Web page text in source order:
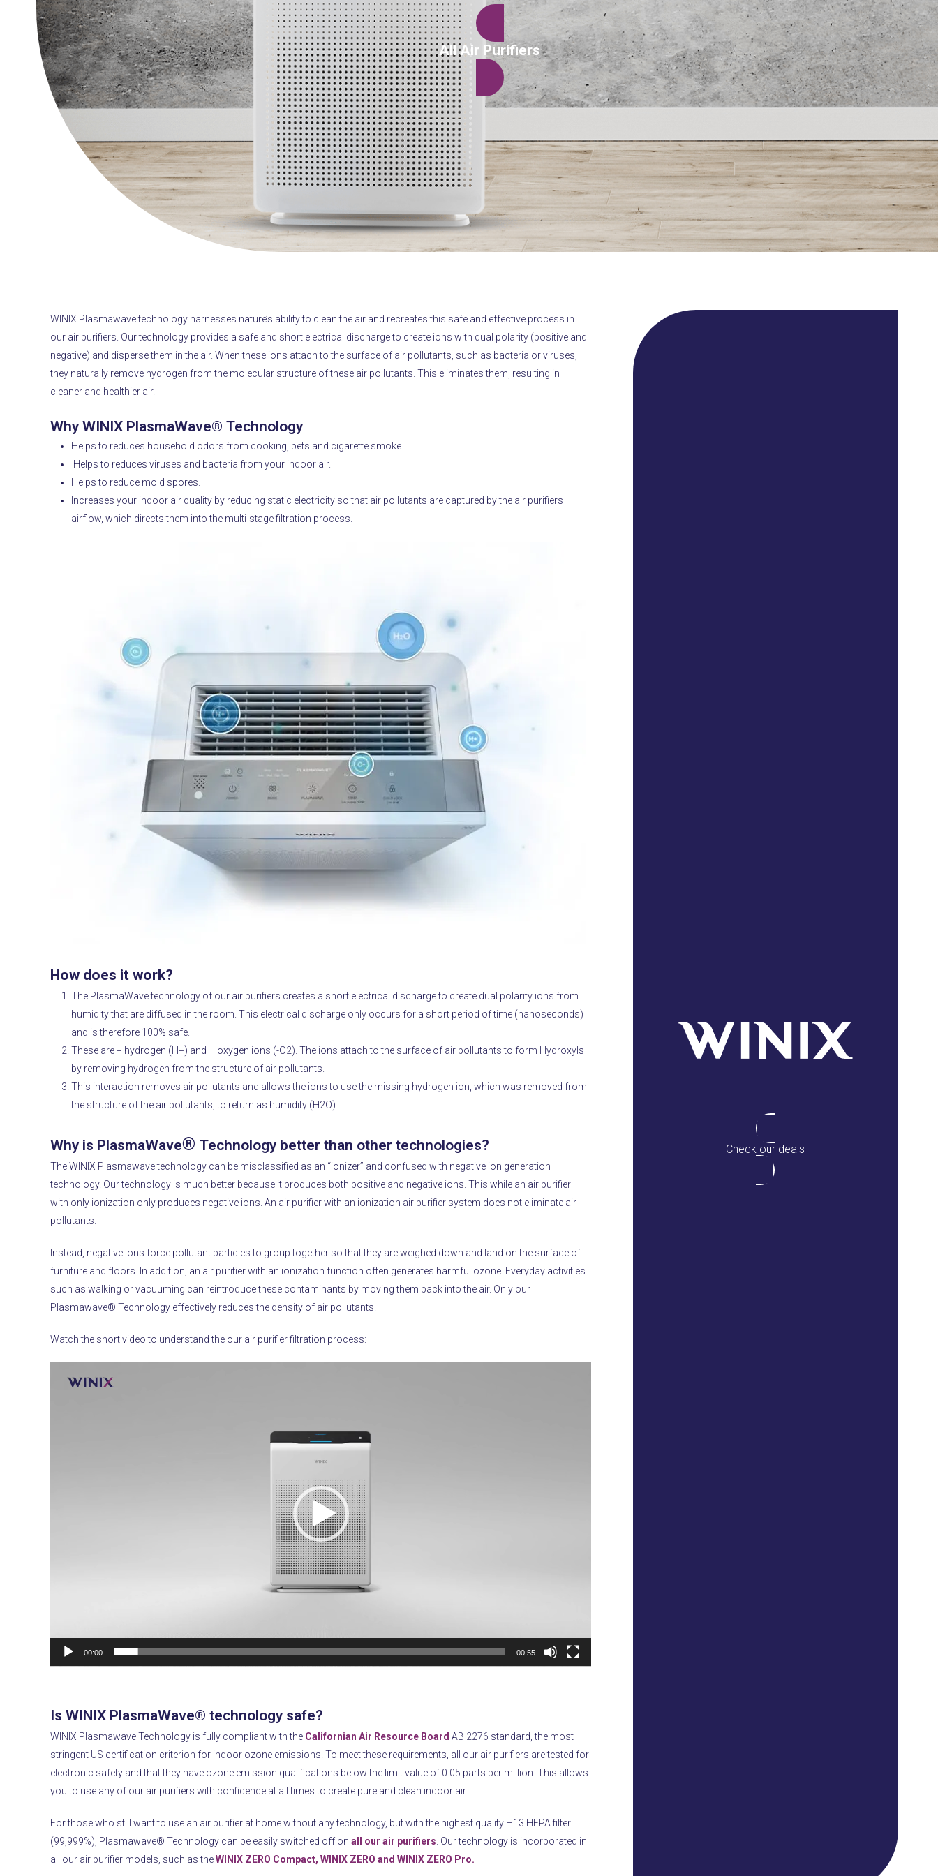
All Air Purifiers
WINIX Plasmawave technology harnesses nature’s ability to clean the air and recreates this safe and effective process in
our air purifiers. Our technology provides a safe and short electrical discharge to create ions with dual polarity (positive and
negative) and disperse them in the air. When these ions attach to the surface of air pollutants, such as bacteria or viruses,
they naturally remove hydrogen from the molecular structure of these air pollutants. This eliminates them, resulting in
cleaner and healthier air.
Why WINIX PlasmaWave® Technology
Helps to reduces household odors from cooking, pets and cigarette smoke.
Helps to reduces viruses and bacteria from your indoor air.
Helps to reduce mold spores.
Increases your indoor air quality by reducing static electricity so that air pollutants are captured by the air purifiers
airflow, which directs them into the multi-stage filtration process.
How does it work?
The PlasmaWave technology of our air purifiers creates a short electrical discharge to create dual polarity ions from
humidity that are diffused in the room. This electrical discharge only occurs for a short period of time (nanoseconds)
and is therefore 100% safe.
These are + hydrogen (H+) and – oxygen ions (-O2). The ions attach to the surface of air pollutants to form Hydroxyls
by removing hydrogen from the structure of air pollutants.
This interaction removes air pollutants and allows the ions to use the missing hydrogen ion, which was removed from
the structure of the air pollutants, to return as humidity (H2O).
Why is PlasmaWave®Technology better than other technologies?
The WINIX Plasmawave technology can be misclassified as an “ionizer” and confused with negative ion generation
technology. Our technology is much better because it produces both positive and negative ions. This while an air purifier
with only ionization only produces negative ions. An air purifier with an ionization air purifier system does not eliminate air
pollutants.
Instead, negative ions force pollutant particles to group together so that they are weighed down and land on the surface of
furniture and floors. In addition, an air purifier with an ionization function often generates harmful ozone. Everyday activities
such as walking or vacuuming can reintroduce these contaminants by moving them back into the air. Only our
Plasmawave® Technology effectively reduces the density of air pollutants.
Watch the short video to understand the our air purifier filtration process:
Player
00:00 00:55
Is WINIX PlasmaWave® technology safe?
WINIX Plasmawave Technology is fully compliant with the Californian Air Resource Board AB 2276 standard, the most
stringent US certification criterion for indoor ozone emissions. To meet these requirements, all our air purifiers are tested for
electronic safety and that they have ozone emission qualifications below the limit value of 0.05 parts per million. This allows
you to use any of our air purifiers with confidence at all times to create pure and clean indoor air.
For those who still want to use an air purifier at home without any technology, but with the highest quality H13 HEPA filter
(99,999%), Plasmawave® Technology can be easily switched off onall our air purifiers. Our technology is incorporated in
all our air purifier models, such as theWINIX ZERO Compact, WINIX ZERO and WINIX ZERO Pro.
Check our deals